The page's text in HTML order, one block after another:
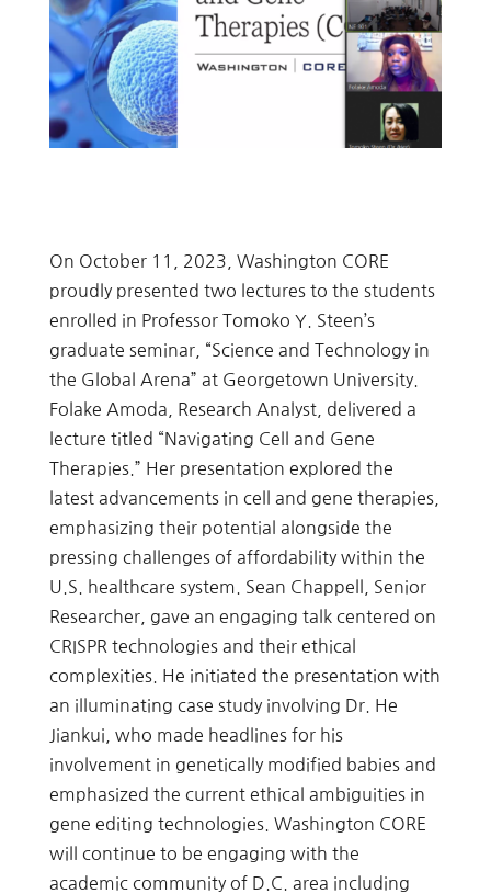
On October 11, 2023, Washington CORE
proudly presented two lectures to the students
enrolled in Professor Tomoko Y. Steen’s
graduate seminar, “Science and Technology in
the Global Arena” at Georgetown University.
Folake Amoda, Research Analyst, delivered a
lecture titled “Navigating Cell and Gene
Therapies.” Her presentation explored the
latest advancements in cell and gene therapies,
emphasizing their potential alongside the
pressing challenges of affordability within the
U.S. healthcare system. Sean Chappell, Senior
Researcher, gave an engaging talk centered on
CRISPR technologies and their ethical
complexities. He initiated the presentation with
an illuminating case study involving Dr. He
Jiankui, who made headlines for his
involvement in genetically modified babies and
emphasized the current ethical ambiguities in
gene editing technologies. Washington CORE
will continue to be engaging with the
academic community of D.C. area including